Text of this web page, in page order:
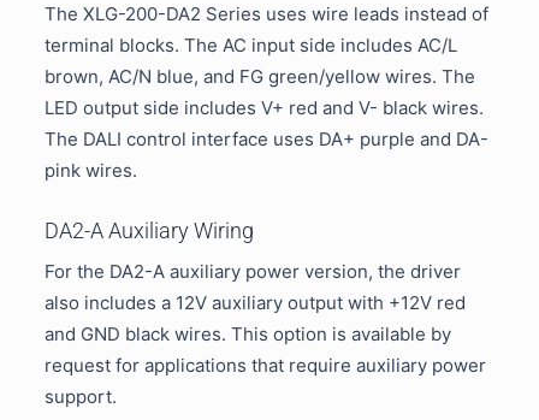
The XLG-200-DA2 Series uses wire leads instead of
terminal blocks. The AC input side includes AC/L
brown, AC/N blue, and FG green/yellow wires. The
LED output side includes V+ red and V- black wires.
The DALI control interface uses DA+ purple and DA-
pink wires.
DA2-A Auxiliary Wiring
For the DA2-A auxiliary power version, the driver
also includes a 12V auxiliary output with +12V red
and GND black wires. This option is available by
request for applications that require auxiliary power
support.